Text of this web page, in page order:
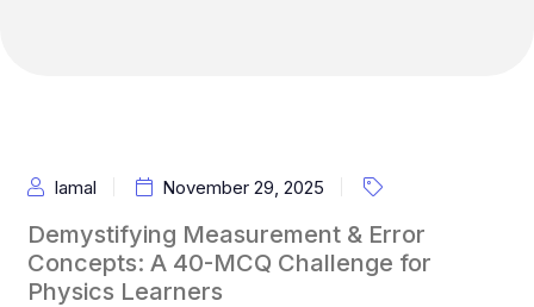
Iamal November 29, 2025
Demystifying Measurement & Error
Concepts: A 40-MCQ Challenge for
Physics Learners